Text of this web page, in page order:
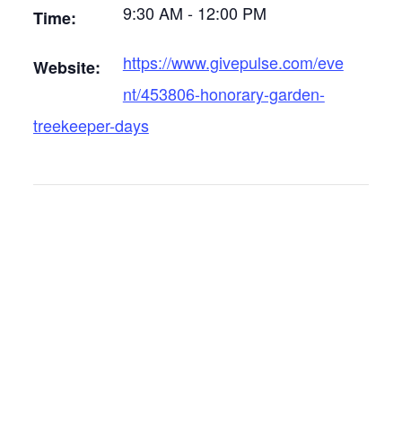
Time: 9:30 AM - 12:00 PM
Website:
https://www.givepulse.com/eve
nt/453806-honorary-garden-
treekeeper-days